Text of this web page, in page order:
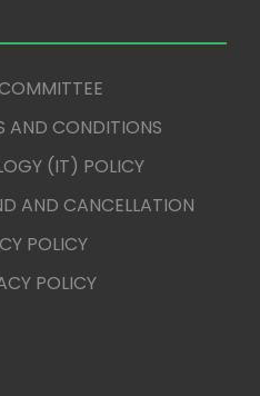
AND CONDITIONS
(IT) POLICY
AND CANCELLATION
POLICY
POLICY